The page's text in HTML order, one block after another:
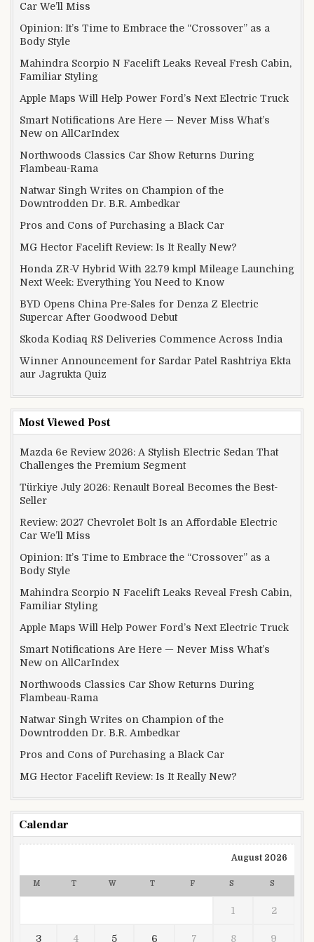
Car We’ll Miss
Opinion: It’s Time to Embrace the “Crossover” as a
Body Style
Mahindra Scorpio N Facelift Leaks Reveal Fresh Cabin,
Familiar Styling
Apple Maps Will Help Power Ford’s Next Electric Truck
Smart Notifications Are Here — Never Miss What’s
New on AllCarIndex
Northwoods Classics Car Show Returns During
Flambeau-Rama
Natwar Singh Writes on Champion of the
Downtrodden Dr. B.R. Ambedkar
Pros and Cons of Purchasing a Black Car
MG Hector Facelift Review: Is It Really New?
Honda ZR-V Hybrid With 22.79 kmpl Mileage Launching
Next Week: Everything You Need to Know
BYD Opens China Pre-Sales for Denza Z Electric
Supercar After Goodwood Debut
Skoda Kodiaq RS Deliveries Commence Across India
Winner Announcement for Sardar Patel Rashtriya Ekta
aur Jagrukta Quiz
Most Viewed Post
Mazda 6e Review 2026: A Stylish Electric Sedan That
Challenges the Premium Segment
Türkiye July 2026: Renault Boreal Becomes the Best-
Seller
Review: 2027 Chevrolet Bolt Is an Affordable Electric
Car We’ll Miss
Opinion: It’s Time to Embrace the “Crossover” as a
Body Style
Mahindra Scorpio N Facelift Leaks Reveal Fresh Cabin,
Familiar Styling
Apple Maps Will Help Power Ford’s Next Electric Truck
Smart Notifications Are Here — Never Miss What’s
New on AllCarIndex
Northwoods Classics Car Show Returns During
Flambeau-Rama
Natwar Singh Writes on Champion of the
Downtrodden Dr. B.R. Ambedkar
Pros and Cons of Purchasing a Black Car
MG Hector Facelift Review: Is It Really New?
Calendar
August 2026
M T W T F S S
1 2
3 4 5 6 7 8 9